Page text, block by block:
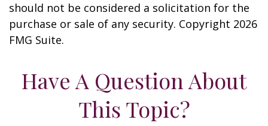
should not be considered a solicitation for the
purchase or sale of any security. Copyright 2026
FMG Suite.
Have A Question About
This Topic?